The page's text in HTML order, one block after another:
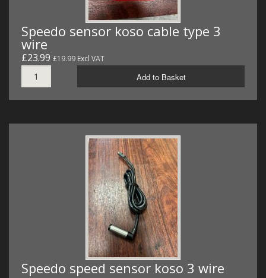
Speedo sensor koso cable type 3
wire
£23.99 £19.99 Excl VAT
Add to Basket
Speedo speed sensor koso 3 wire